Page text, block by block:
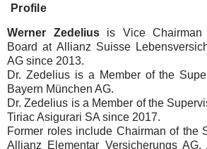
Profile
Werner Zedeliusis Vice Chairman
Board at Allianz Suisse
AG since 2013.
Dr. Zedelius is a Member of the
Bayern München AG.
Dr. Zedelius is a Member of the
Tiriac Asigurari SA since 2017.
Former roles include Chairman of the
Allianz Elementar Versicherungs